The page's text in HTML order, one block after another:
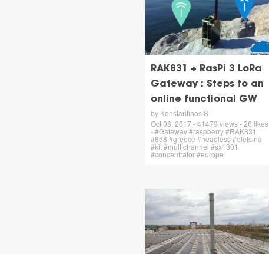
RAK831 + RasPi 3 LoRa
Gateway : Steps to an
online functional GW
by Konstantinos S
Oct 08, 2017 - 41479 views - 26 likes
- #Gateway #raspberry #RAK831
#868 #greece #headless #elefsina
#kit #multichannel #sx1301
#concentrator #europe